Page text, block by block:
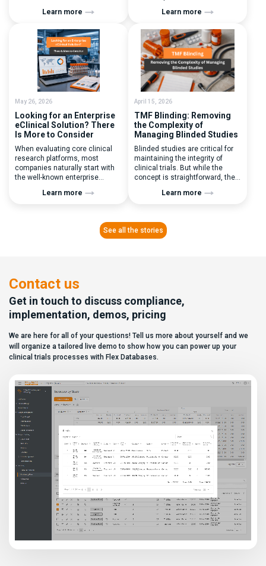
(Q) What clinical trial
you to seek a new system? Our
main challenges were
inefficiencies caused by
disconnected systems, […]
Learn more
something clinical teams reach
interesting part isn’t that AI can
file a document; it’s how calmly
and predictably it does it now –
with […]
Learn more
May 26, 2026
Looking for an Enterprise
eClinical Solution? There
Is More to Consider
When evaluating core clinical
research platforms, most
companies naturally start with
the well-known enterprise
widely adopted, and often
once the demo phase is over
and implementation actually
Learn more
April 15, 2026
TMF Blinding: Removing
the Complexity of
Managing Blinded Studies
Blinded studies are critical for
maintaining the integrity of
clinical trials. But while the
concept is straightforward, the
anything but. For many clinical
creates a constant burden: Even
with strict processes in place, a
Learn more
See all the stories
Contact us
Get in touch to discuss compliance,
implementation, demos, pricing
We are here for all of your questions! Tell us more about yourself and we
will organize a tailored live demo to show how you can power up your
clinical trials processes with Flex Databases.